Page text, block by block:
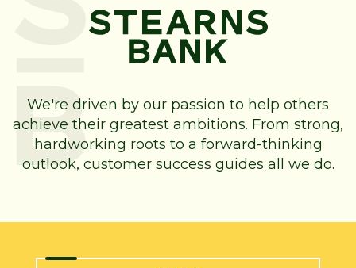
We're driven by our passion to help others
achieve their greatest ambitions. From strong,
hardworking roots to a forward-thinking
outlook, customer success guides all we do.